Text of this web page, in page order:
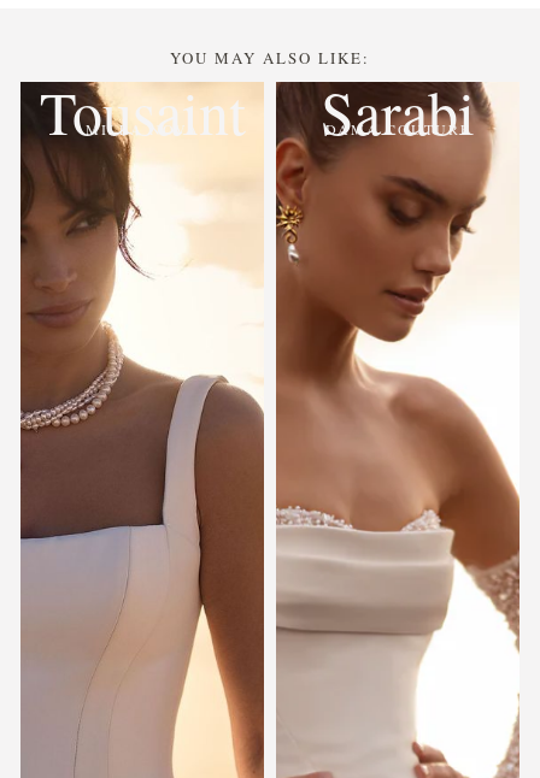
YOU MAY ALSO LIKE:
Tousaint
MILLA NOVA Sarabi
DAMA COUTURE